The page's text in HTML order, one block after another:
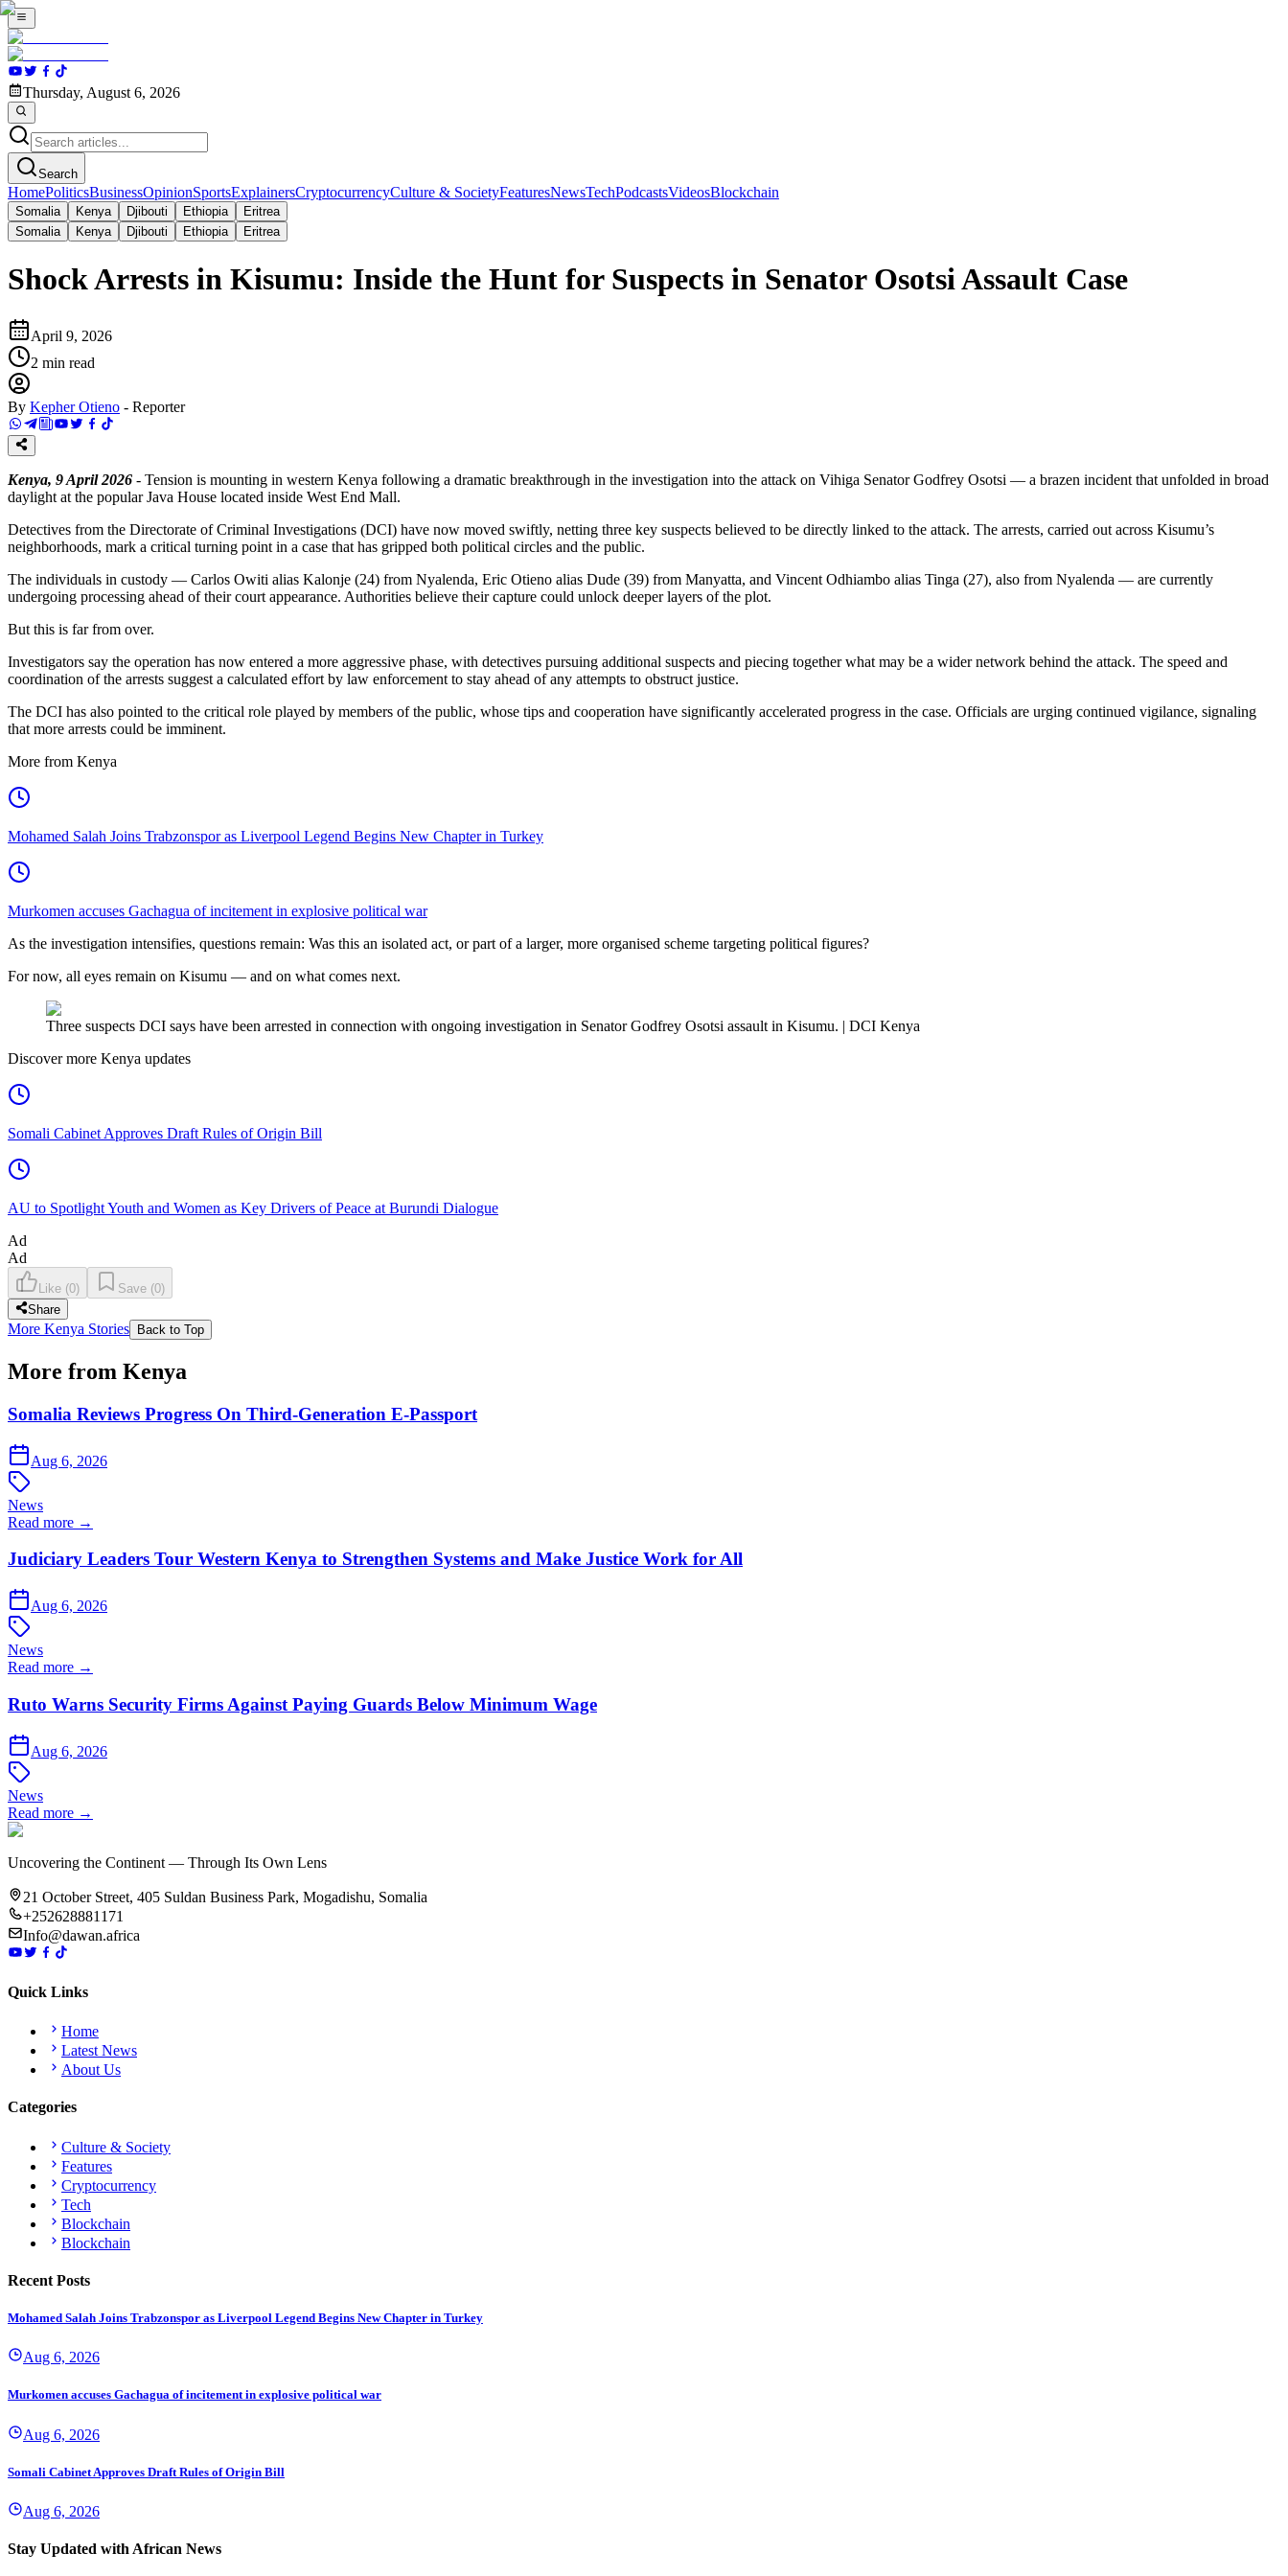
Thursday, August 6, 2026
Search
HomePoliticsBusinessOpinionSportsExplainersCryptocurrencyCulture & SocietyFeaturesNewsTechPodcastsVideosBlockchain
Somalia Kenya Djibouti Ethiopia
Eritrea
Somalia
Kenya Djibouti Ethiopia Eritrea
Shock Arrests in Kisumu: Inside the Hunt for Suspects in Senator Osotsi Assault Case
April 9, 2026
2 min read
By Kepher Otieno - Reporter
Kenya, 9 April 2026 - Tension is mounting in western Kenya following a dramatic breakthrough in the investigation into the attack on Vihiga Senator Godfrey Osotsi — a brazen incident that unfolded in broad
daylight at the popular Java House located inside West End Mall.
Detectives from the Directorate of Criminal Investigations (DCI) have now moved swiftly, netting three key suspects believed to be directly linked to the attack. The arrests, carried out across Kisumu’s
neighborhoods, mark a critical turning point in a case that has gripped both political circles and the public.
The individuals in custody — Carlos Owiti alias Kalonje (24) from Nyalenda, Eric Otieno alias Dude (39) from Manyatta, and Vincent Odhiambo alias Tinga (27), also from Nyalenda — are currently
undergoing processing ahead of their court appearance. Authorities believe their capture could unlock deeper layers of the plot.
But this is far from over.
Investigators say the operation has now entered a more aggressive phase, with detectives pursuing additional suspects and piecing together what may be a wider network behind the attack. The speed and
coordination of the arrests suggest a calculated effort by law enforcement to stay ahead of any attempts to obstruct justice.
The DCI has also pointed to the critical role played by members of the public, whose tips and cooperation have significantly accelerated progress in the case. Officials are urging continued vigilance, signaling
that more arrests could be imminent.
More from Kenya
Mohamed Salah Joins Trabzonspor as Liverpool Legend Begins New Chapter in Turkey
Murkomen accuses Gachagua of incitement in explosive political war
As the investigation intensifies, questions remain: Was this an isolated act, or part of a larger, more organised scheme targeting political figures?
For now, all eyes remain on Kisumu — and on what comes next.
Three suspects DCI says have been arrested in connection with ongoing investigation in Senator Godfrey Osotsi assault in Kisumu. | DCI Kenya
Discover more Kenya updates
Somali Cabinet Approves Draft Rules of Origin Bill
AU to Spotlight Youth and Women as Key Drivers of Peace at Burundi Dialogue
Ad
Ad
Like (0) Save (0)
Share
More Kenya Stories Back to Top
More from Kenya
Somalia Reviews Progress On Third-Generation E-Passport
Aug 6, 2026
News
Read more →
Judiciary Leaders Tour Western Kenya to Strengthen Systems and Make Justice Work for All
Aug 6, 2026
News
Read more →
Ruto Warns Security Firms Against Paying Guards Below Minimum Wage
Aug 6, 2026
News
Read more →
Uncovering the Continent — Through Its Own Lens
21 October Street, 405 Suldan Business Park, Mogadishu, Somalia
+252628881171
Info@dawan.africa
Quick Links
Home
Latest News
About Us
Categories
Culture & Society
Features
Cryptocurrency
Tech
Blockchain
Blockchain
Recent Posts
Mohamed Salah Joins Trabzonspor as Liverpool Legend Begins New Chapter in Turkey
Aug 6, 2026
Murkomen accuses Gachagua of incitement in explosive political war
Aug 6, 2026
Somali Cabinet Approves Draft Rules of Origin Bill
Aug 6, 2026
Stay Updated with African News